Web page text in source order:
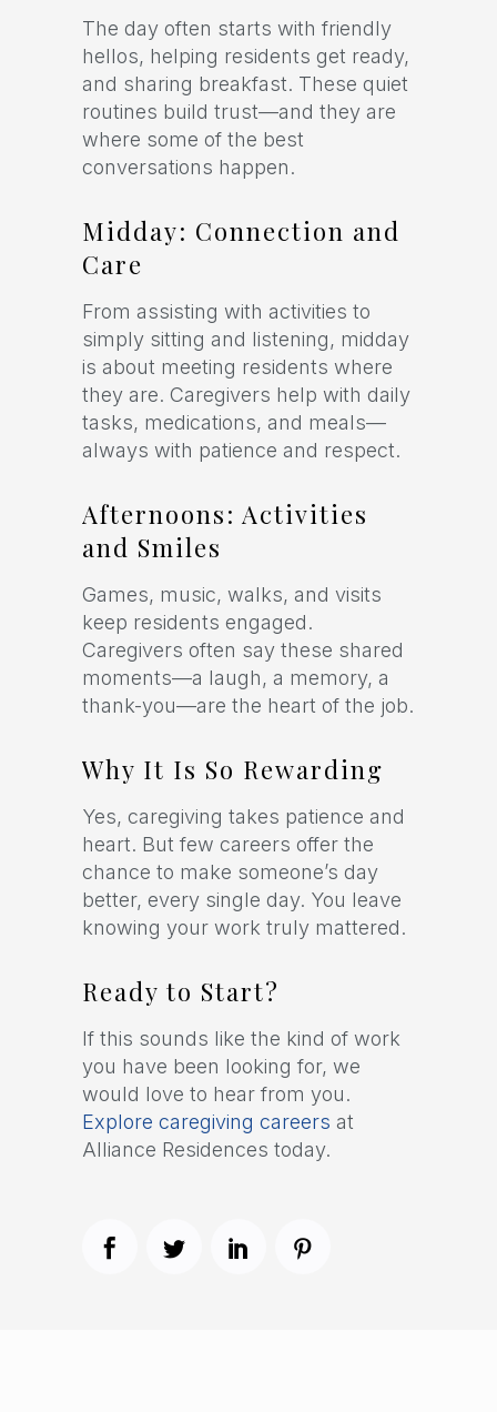
The day often starts with friendly
hellos, helping residents get ready,
and sharing breakfast. These quiet
routines build trust—and they are
where some of the best
conversations happen.
Midday: Connection and
Care
From assisting with activities to
simply sitting and listening, midday
is about meeting residents where
they are. Caregivers help with daily
tasks, medications, and meals—
always with patience and respect.
Afternoons: Activities
and Smiles
Games, music, walks, and visits
keep residents engaged.
Caregivers often say these shared
moments—a laugh, a memory, a
thank-you—are the heart of the job.
Why It Is So Rewarding
Yes, caregiving takes patience and
heart. But few careers offer the
chance to make someone’s day
better, every single day. You leave
knowing your work truly mattered.
Ready to Start?
If this sounds like the kind of work
you have been looking for, we
would love to hear from you.
Explore caregiving careers at
Alliance Residences today.